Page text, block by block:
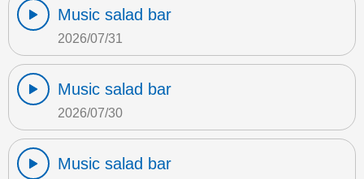
Music salad bar
2026/07/31
Music salad bar
2026/07/30
Music salad bar